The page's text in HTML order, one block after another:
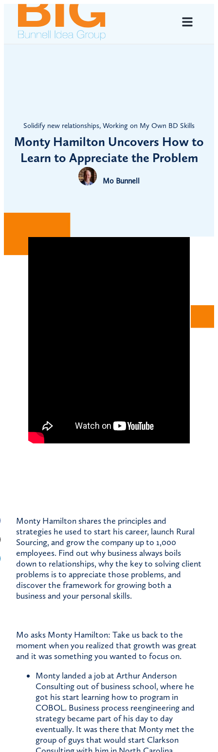
Solidify new relationships, Working on My Own BD Skills
Monty Hamilton Uncovers How to
Learn to Appreciate the Problem
Mo Bunnell
Monty Hamilton shares the principles and
strategies he used to start his career, launch Rural
Sourcing, and grow the company up to 1,000
employees. Find out why business always boils
down to relationships, why the key to solving client
problems is to appreciate those problems, and
discover the framework for growing both a
business and your personal skills.
Mo asks Monty Hamilton: Take us back to the
moment when you realized that growth was great
and it was something you wanted to focus on.
Monty landed a job at Arthur Anderson
Consulting out of business school, where he
got his start learning how to program in
COBOL. Business process reengineering and
strategy became part of his day to day
eventually. It was there that Monty met the
group of guys that would start Clarkson